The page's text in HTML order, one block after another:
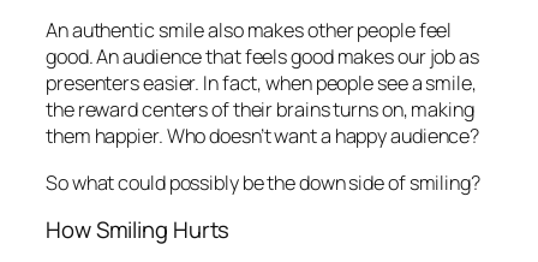
An authentic smile also makes other people feel
good. An audience that feels good makes our job as
presenters easier. In fact, when people see a smile,
the reward centers of their brains turns on, making
them happier. Who doesn’t want a happy audience?
So what could possibly be the down side of smiling?
How Smiling Hurts